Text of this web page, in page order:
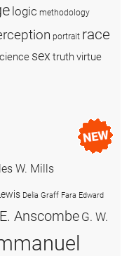
logic methodology
portrait race
sex truthvirtue
W. Mills
Delia Graff Fara Edward
Anscombe G. W.